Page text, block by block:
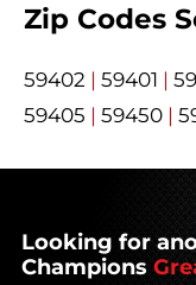
Zip Codes
59402 | 59401 |
59405 | 59450 |
Looking for
Champions